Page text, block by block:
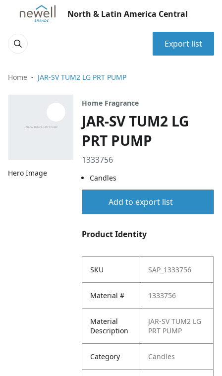
North & Latin America Central
Export list
Home JAR-SV TUM2 LG PRT PUMP
Hero Image
Home Fragrance
JAR-SV TUM2 LG
PRT PUMP
1333756
Candles
Add to export list
Product Identity
SKU SAP_1333756
Material # 1333756
Material
Description
JAR-SV TUM2 LG
PRT PUMP
Category Candles